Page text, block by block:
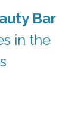
Bar
in the